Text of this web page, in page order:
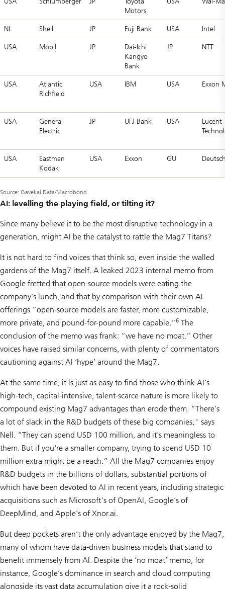
Motors
NL Shell JP Fuji Bank USA Intel
USA Mobil JP
Dai-Ichi
Kangyo
Bank
JP NTT
USA
Atlantic
Richfield
USA IBM USA Exxon
USA
General
Electric
JP UFJ Bank USA
Lucent
USA
Eastman
Kodak
USA Exxon GU
Source: Gavekal Data/Macrobond
AI: levelling the playing field, or tilting it?
Since many believe it to be the most disruptive technology in a
generation, might AI be the catalyst to rattle the Mag7 Titans?
It is not hard to find voices that think so, even inside the walled
gardens of the Mag7 itself. A leaked 2023 internal memo from
Google fretted that open-source models were eating the
company’s lunch, and that by comparison with their own AI
offerings “open-source models are faster, more customizable,
more private, and pound-for-pound more capable.”6 The
conclusion of the memo was frank: “we have no moat.” Other
voices have raised similar concerns, with plenty of commentators
cautioning against AI ‘hype’ around the Mag7.
At the same time, it is just as easy to find those who think AI’s
high-tech, capital-intensive, talent-scarce nature is more likely to
compound existing Mag7 advantages than erode them. “There's
a lot of slack in the R&D budgets of these big companies," says
Nell. “They can spend USD 100 million, and it's meaningless to
them. But if you're a smaller company, trying to spend USD 10
million extra might be a reach.” All the Mag7 companies enjoy
R&D budgets in the billions of dollars, substantial portions of
which have been devoted to AI in recent years, including strategic
acquisitions such as Microsoft’s of OpenAI, Google’s of
DeepMind, and Apple’s of Xnor.ai.
But deep pockets aren’t the only advantage enjoyed by the Mag7,
many of whom have data-driven business models that stand to
benefit immensely from AI. Despite the ‘no moat’ memo, for
instance, Google’s dominance in search and cloud computing
alongside its vast data accumulation give it a rock-solid